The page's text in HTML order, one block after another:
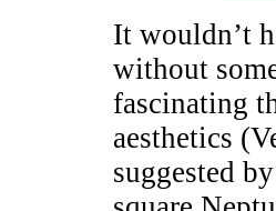
It wouldn’t
without
fascinating
aesthetics
suggested